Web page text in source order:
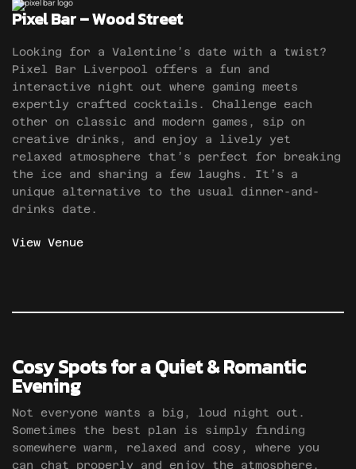
Pixel Bar – Wood Street
Looking for a Valentine’s date with a twist?
Pixel Bar Liverpool offers a fun and
interactive night out where gaming meets
expertly crafted cocktails. Challenge each
other on classic and modern games, sip on
creative drinks, and enjoy a lively yet
relaxed atmosphere that’s perfect for breaking
the ice and sharing a few laughs. It’s a
unique alternative to the usual dinner-and-
drinks date.
View Venue
Cosy Spots for a Quiet & Romantic
Evening
Not everyone wants a big, loud night out.
Sometimes the best plan is simply finding
somewhere warm, relaxed and cosy, where you
can chat properly and enjoy the atmosphere.